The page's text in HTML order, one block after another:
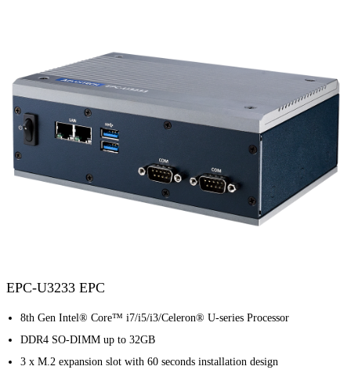
EPC-U3233 EPC
8th Gen Intel® Core™ i7/i5/i3/Celeron® U-series Processor
DDR4 SO-DIMM up to 32GB
3 x M.2 expansion slot with 60 seconds installation design